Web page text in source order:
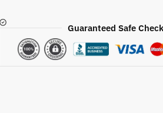
Guaranteed Safe